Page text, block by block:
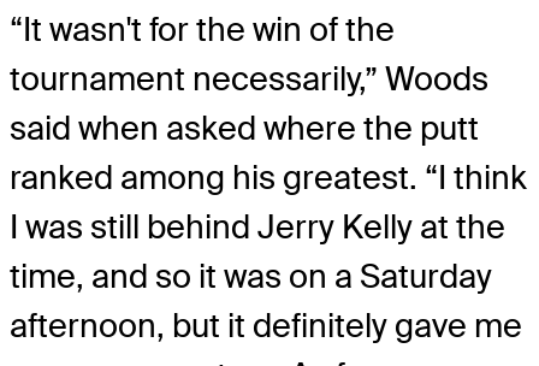
“It wasn't for the win of the
tournament necessarily,” Woods
said when asked where the putt
ranked among his greatest. “I think
I was still behind Jerry Kelly at the
time, and so it was on a Saturday
afternoon, but it definitely gave me